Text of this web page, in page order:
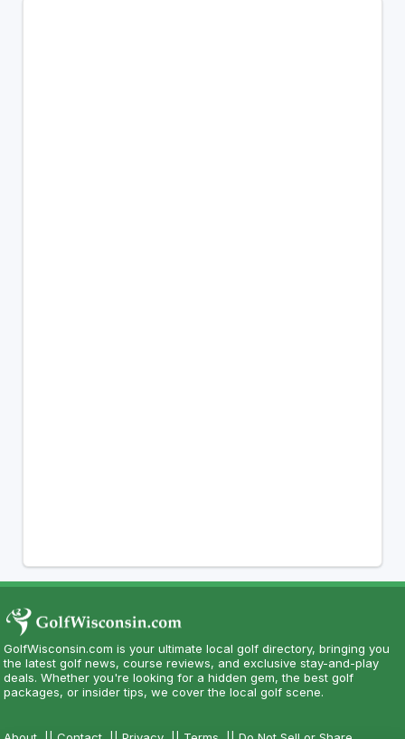
GolfWisconsin.com is your ultimate local golf directory, bringing you
the latest golf news, course reviews, and exclusive stay-and-play
deals. Whether you're looking for a hidden gem, the best golf
packages, or insider tips, we cover the local golf scene.